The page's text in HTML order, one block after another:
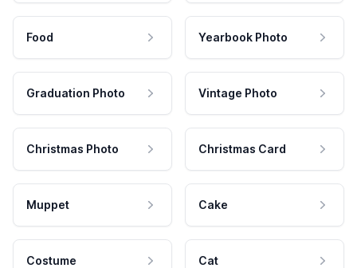
Food Yearbook Photo
Graduation Photo Vintage Photo
Christmas Photo Christmas Card
Muppet Cake
Costume Cat